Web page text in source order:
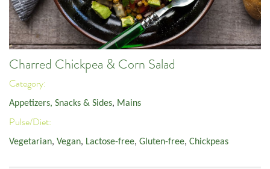
Charred Chickpea & Corn Salad
Category:
Appetizers, Snacks & Sides, Mains
Pulse/Diet:
Vegetarian, Vegan, Lactose-free, Gluten-free, Chickpeas